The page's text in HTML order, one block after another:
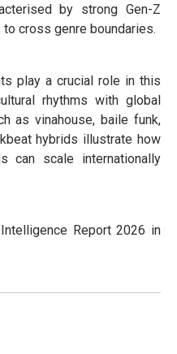
by strong Gen-Z
cross genre boundaries.
play a crucial role in this
rhythms with global
as vinahouse, baile funk,
hybrids illustrate how
can scale internationally
Report 2026 in